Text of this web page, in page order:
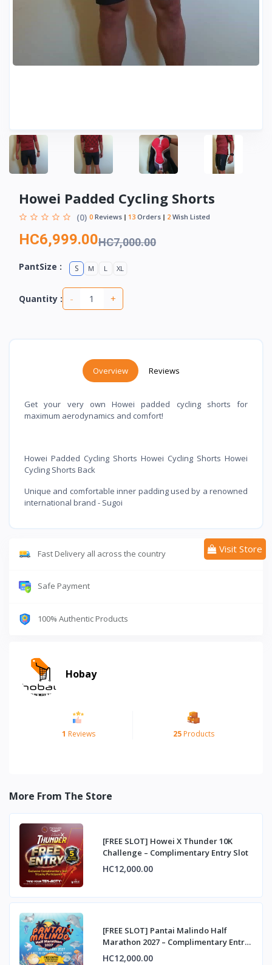
Howei Padded Cycling Shorts
(0) 0 Reviews 13 Orders 2 Wish Listed
HC6,999.00HC7,000.00
PantSize : S M L XL
Quantity : - +
Overview Reviews
Get your very own Howei padded cycling shorts for
maximum aerodynamics and comfort!
Howei Padded Cycling Shorts Howei Cycling Shorts Howei
Cycling Shorts Back
Unique and comfortable inner padding used by a renowned
international brand - Sugoi
Fast Delivery all across the country
Safe Payment
100% Authentic Products
Hobay
1 Reviews 25Products
Visit Store
More From The Store
[FREE SLOT] Howei X Thunder 10K
Challenge – Complimentary Entry Slot
HC12,000.00
[FREE SLOT] Pantai Malindo Half
Marathon 2027 – Complimentary Entry
Slot
HC12,000.00